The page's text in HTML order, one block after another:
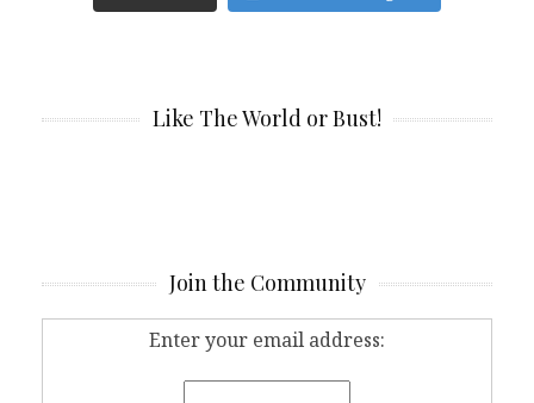
Like The World or Bust!
Join the Community
Enter your email address: